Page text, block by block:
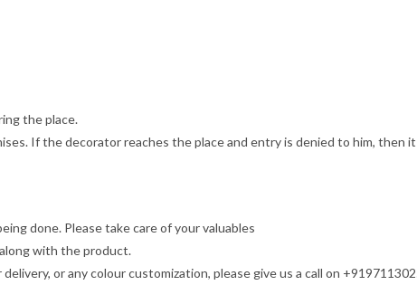
the place.
If the decorator reaches the place and entry is denied to him, then
done. Please take care of your valuables
with the product.
or any colour customization, please give us a call on